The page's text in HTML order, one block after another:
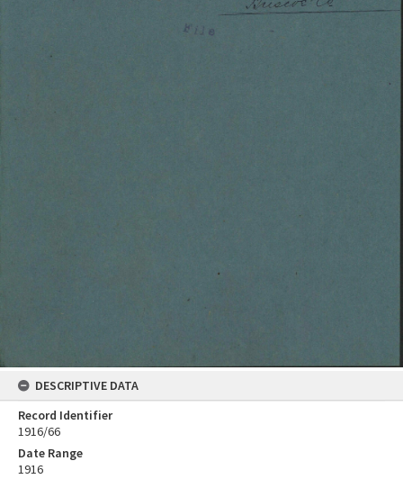
DESCRIPTIVE DATA
Record Identifier
1916/66
Date Range
1916